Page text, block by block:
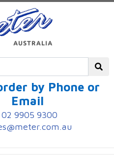
by Phone or
Email
9905 9300